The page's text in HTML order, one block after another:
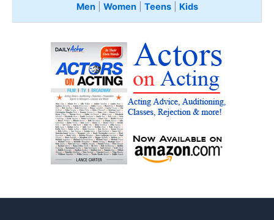
Men| Women| Teens Kids